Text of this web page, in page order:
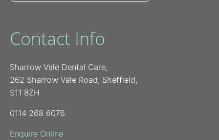
Contact Info
Sharrow Vale Dental Care,
262 Sharrow Vale Road, Sheffield,
S11 8ZH
0114 268 6076
Enquire Online